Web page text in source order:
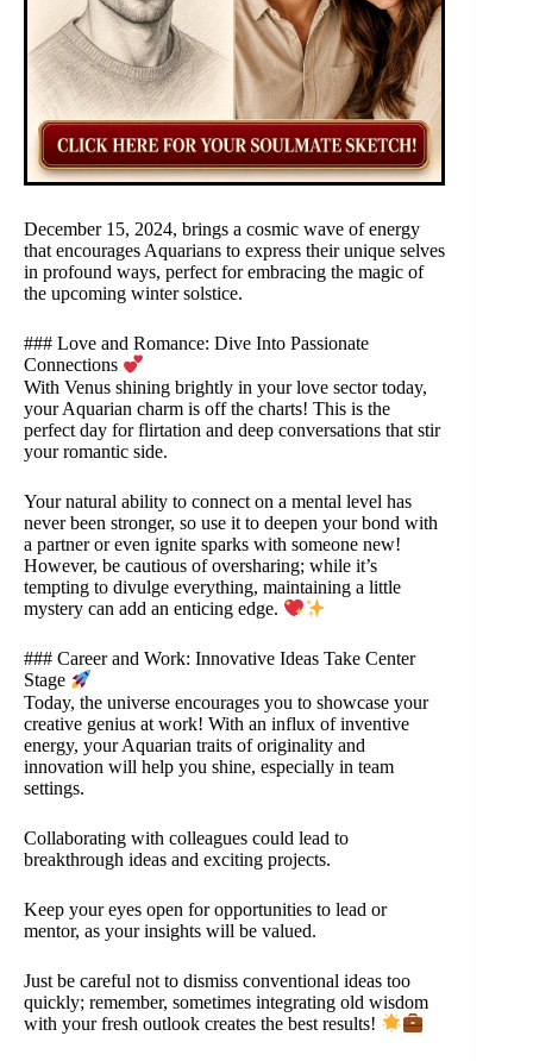
December 15, 2024, brings a cosmic wave of energy
that encourages Aquarians to express their unique selves
in profound ways, perfect for embracing the magic of
the upcoming winter solstice.
### Love and Romance: Dive Into Passionate
Connections
With Venus shining brightly in your love sector today,
your Aquarian charm is off the charts! This is the
perfect day for flirtation and deep conversations that stir
your romantic side.
Your natural ability to connect on a mental level has
never been stronger, so use it to deepen your bond with
a partner or even ignite sparks with someone new!
However, be cautious of oversharing; while it’s
tempting to divulge everything, maintaining a little
mystery can add an enticing edge.
### Career and Work: Innovative Ideas Take Center
Stage
Today, the universe encourages you to showcase your
creative genius at work! With an influx of inventive
energy, your Aquarian traits of originality and
innovation will help you shine, especially in team
settings.
Collaborating with colleagues could lead to
breakthrough ideas and exciting projects.
Keep your eyes open for opportunities to lead or
mentor, as your insights will be valued.
Just be careful not to dismiss conventional ideas too
quickly; remember, sometimes integrating old wisdom
with your fresh outlook creates the best results!